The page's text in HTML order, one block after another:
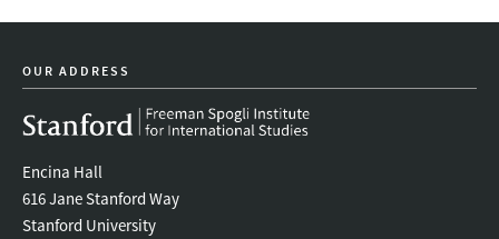
OUR ADDRESS
Encina Hall
616 Jane Stanford Way
Stanford University